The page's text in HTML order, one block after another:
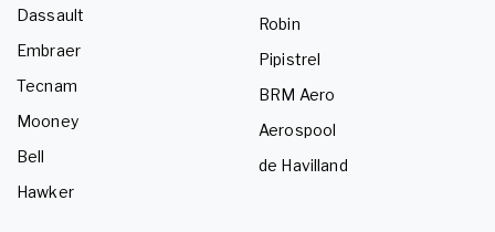
Dassault
Embraer
Tecnam
Mooney
Bell
Hawker
Robin
Pipistrel
BRM Aero
Aerospool
de Havilland